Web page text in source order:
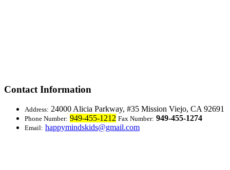
Contact Information
Address: 24000 Alicia Parkway, #35 Mission Viejo, CA 92691
Phone Number: 949-455-1212 Fax Number: 949-455-1274
Email: happymindskids@gmail.com